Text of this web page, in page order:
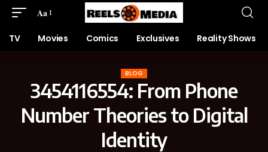
Aa
TV Movies Comics Exclusives Reality Shows
BLOG
3454116554: From Phone
Number Theories to Digital
Identity